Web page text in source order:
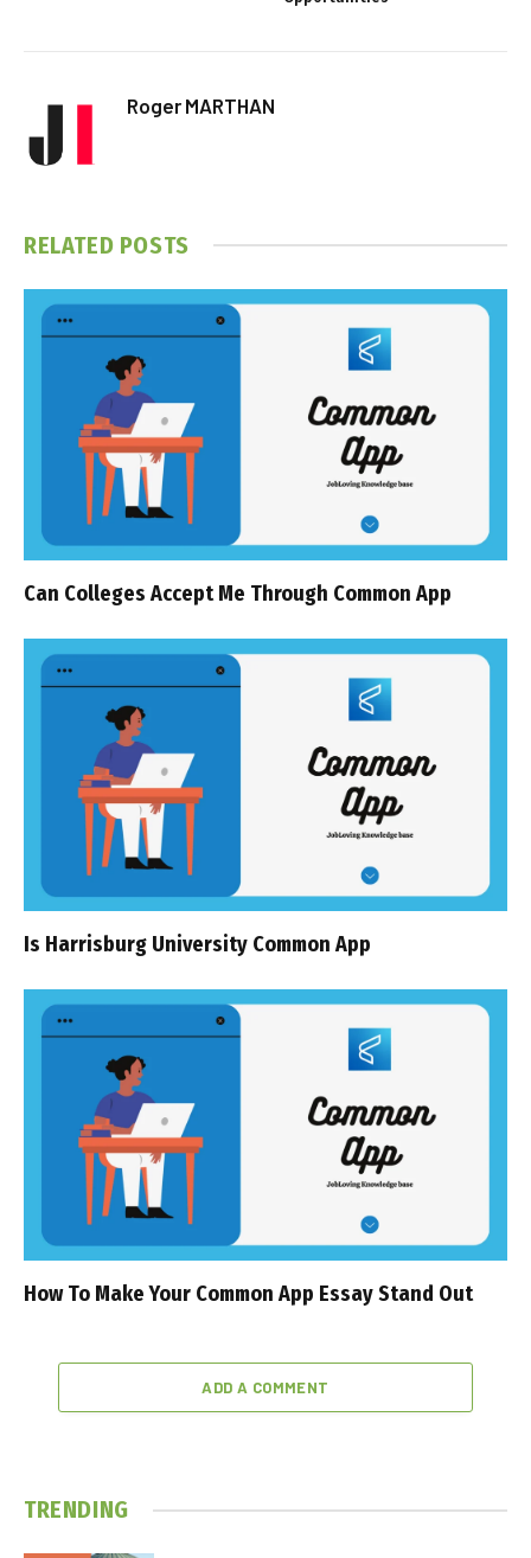
Roger MARTHAN
RELATED POSTS
Can Colleges Accept Me Through Common App
Is Harrisburg University Common App
How To Make Your Common App Essay Stand Out
ADD A COMMENT
TRENDING